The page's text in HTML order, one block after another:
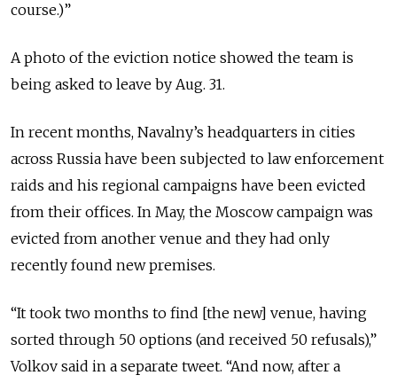
course.)”
A photo of the eviction notice showed the team is
being asked to leave by Aug. 31.
In recent months, Navalny’s headquarters in cities
across Russia have been subjected to law enforcement
raids and his regional campaigns have been evicted
from their offices. In May, the Moscow campaign was
evicted from another venue and they had only
recently found new premises.
“It took two months to find [the new] venue, having
sorted through 50 options (and received 50 refusals),”
Volkov said in a separate tweet. “And now, after a